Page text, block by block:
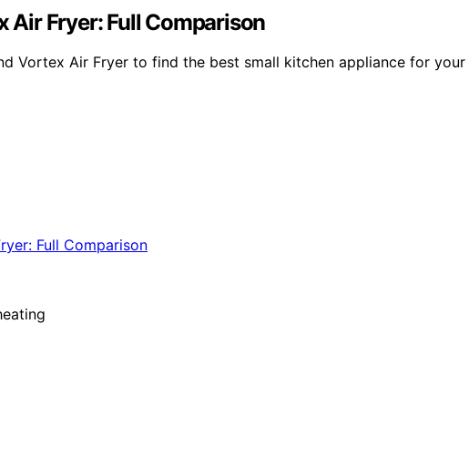
Air Fryer: Full Comparison
Vortex Air Fryer to find the best small kitchen appliance for